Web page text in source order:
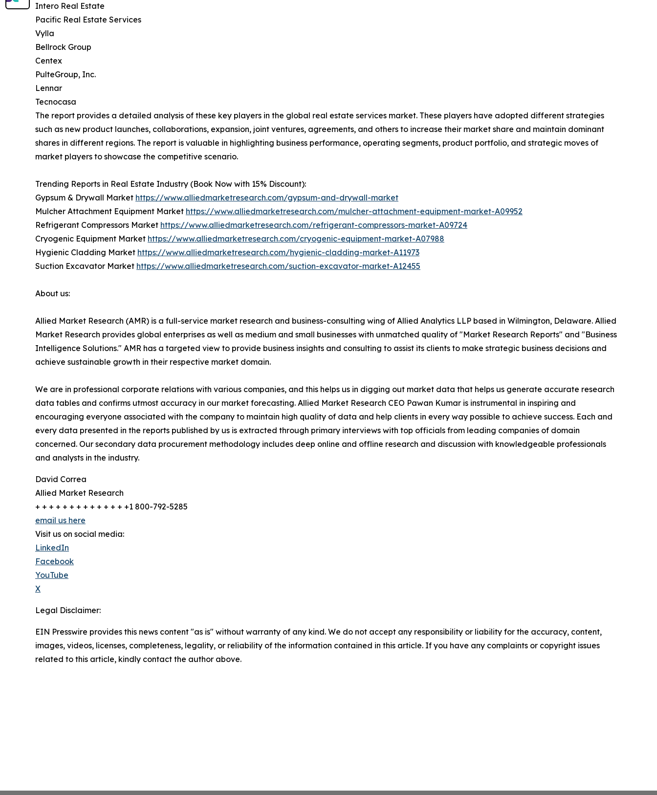
Intero Real Estate
Pacific Real Estate Services
Vylla
Bellrock Group
Centex
PulteGroup, Inc.
Lennar
Tecnocasa
The report provides a detailed analysis of these key players in the global real estate services market. These players have adopted different strategies
such as new product launches, collaborations, expansion, joint ventures, agreements, and others to increase their market share and maintain dominant
shares in different regions. The report is valuable in highlighting business performance, operating segments, product portfolio, and strategic moves of
market players to showcase the competitive scenario.
Trending Reports in Real Estate Industry (Book Now with 15% Discount):
Gypsum & Drywall Market https://www.alliedmarketresearch.com/gypsum-and-drywall-market
Mulcher Attachment Equipment Market https://www.alliedmarketresearch.com/mulcher-attachment-equipment-market-A09952
Refrigerant Compressors Market https://www.alliedmarketresearch.com/refrigerant-compressors-market-A09724
Cryogenic Equipment Market https://www.alliedmarketresearch.com/cryogenic-equipment-market-A07988
Hygienic Cladding Market https://www.alliedmarketresearch.com/hygienic-cladding-market-A11973
Suction Excavator Market https://www.alliedmarketresearch.com/suction-excavator-market-A12455
About us:
Allied Market Research (AMR) is a full-service market research and business-consulting wing of Allied Analytics LLP based in Wilmington, Delaware. Allied
Market Research provides global enterprises as well as medium and small businesses with unmatched quality of "Market Research Reports" and "Business
Intelligence Solutions." AMR has a targeted view to provide business insights and consulting to assist its clients to make strategic business decisions and
achieve sustainable growth in their respective market domain.
We are in professional corporate relations with various companies, and this helps us in digging out market data that helps us generate accurate research
data tables and confirms utmost accuracy in our market forecasting. Allied Market Research CEO Pawan Kumar is instrumental in inspiring and
encouraging everyone associated with the company to maintain high quality of data and help clients in every way possible to achieve success. Each and
every data presented in the reports published by us is extracted through primary interviews with top officials from leading companies of domain
concerned. Our secondary data procurement methodology includes deep online and offline research and discussion with knowledgeable professionals
and analysts in the industry.
David Correa
Allied Market Research
+ + + + + + + + + + + + + +1 800-792-5285
email us here
Visit us on social media:
LinkedIn
Facebook
YouTube
X
Legal Disclaimer:
EIN Presswire provides this news content "as is" without warranty of any kind. We do not accept any responsibility or liability for the accuracy, content,
images, videos, licenses, completeness, legality, or reliability of the information contained in this article. If you have any complaints or copyright issues
related to this article, kindly contact the author above.